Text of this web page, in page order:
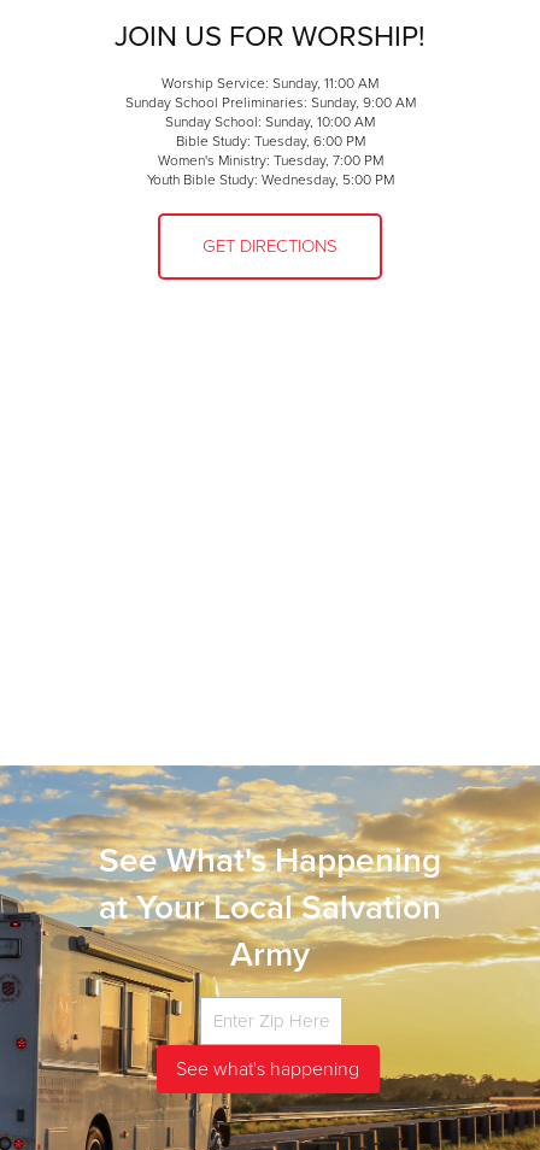
JOIN US FOR WORSHIP!
Worship Service: Sunday, 11:00 AM
Sunday School Preliminaries: Sunday, 9:00 AM
Sunday School: Sunday, 10:00 AM
Bible Study: Tuesday, 6:00 PM
Women's Ministry: Tuesday, 7:00 PM
Youth Bible Study: Wednesday, 5:00 PM
GET DIRECTIONS
See What's Happening
at Your Local Salvation
Army